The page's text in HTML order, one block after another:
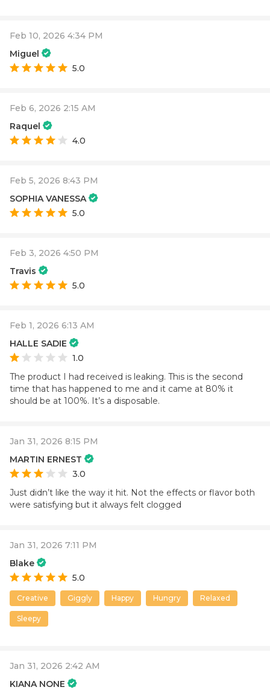
Feb 10, 2026 4:34 PM
Miguel
5.0
Feb 6, 2026 2:15 AM
Raquel
4.0
Feb 5, 2026 8:43 PM
SOPHIA VANESSA
5.0
Feb 3, 2026 4:50 PM
Travis
5.0
Feb 1, 2026 6:13 AM
HALLE SADIE
1.0
The product I had received is leaking. This is the second
time that has happened to me and it came at 80% it
should be at 100%. It’s a disposable.
Jan 31, 2026 8:15 PM
MARTIN ERNEST
3.0
Just didn’t like the way it hit. Not the effects or flavor both
were satisfying but it always felt clogged
Jan 31, 2026 7:11 PM
Blake
5.0
Creative Giggly Happy Hungry Relaxed
Sleepy
Jan 31, 2026 2:42 AM
KIANA NONE